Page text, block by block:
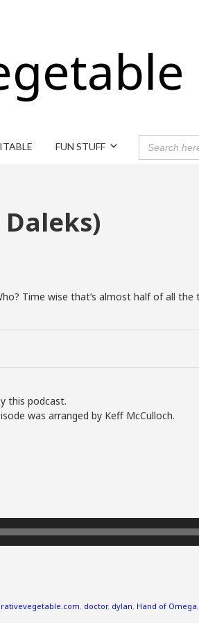
FUN STUFF
SEARCH
FOR:
Time wise that’s almost half of all the
this podcast.
was arranged by Keff McCulloch.
, doctor, dylan, Hand of Omega,